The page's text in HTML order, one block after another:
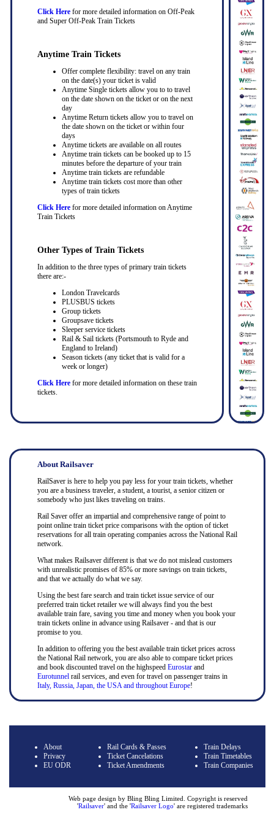
Click Herefor more detailed information on Off-Peak
and Super Off-Peak Train Tickets
Anytime Train Tickets
Offer complete flexibility: travel on any train
on the date(s) your ticket is valid
Anytime Single tickets allow you to to travel
on the date shown on the ticket or on the next
day
Anytime Return tickets allow you to travel on
the date shown on the ticket or within four
days
Anytime tickets are available on all routes
Anytime train tickets can be booked up to 15
minutes before the departure of your train
Anytime train tickets are refundable
Anytime train tickets cost more than other
types of train tickets
Click Herefor more detailed information on Anytime
Train Tickets
Other Types of Train Tickets
In addition to the three types of primary train tickets
there are:-
London Travelcards
PLUSBUS tickets
Group tickets
Groupsave tickets
Sleeper service tickets
Rail & Sail tickets (Portsmouth to Ryde and
England to Ireland)
Season tickets (any ticket that is valid for a
week or longer)
Click Herefor more detailed information on these train
tickets.
About Railsaver
RailSaver is here to help you pay less for your train tickets, whether
you are a business traveler, a student, a tourist, a senior citizen or
somebody who just likes traveling on trains.
Rail Saver offer an impartial and comprehensive range of point to
point online train ticket price comparisons with the option of ticket
reservations for all train operating companies across the National Rail
network.
What makes Railsaver different is that we do not mislead customers
with unrealistic promises of 85% or more savings on train tickets,
and that we actually do what we say.
Using the best fare search and train ticket issue service of our
preferred train ticket retailer we will always find you the best
available train fare, saving you time and money when you book your
train tickets online in advance using Railsaver - and that is our
promise to you.
In addition to offering you the best available train ticket prices across
the National Rail network, you are also able to compare ticket prices
and book discounted travel on the highspeed Eurostarand
Eurotunnel rail services, and even for travel on passenger trains in
Italy, Russia, Japan, the USA and throughout Europe!
About
Privacy
EU ODR
Rail Cards & Passes
Ticket Cancelations
Ticket Amendments
Train Delays
Train Timetables
Train Companies
Web page design by Bling Bling Limited. Copyright is reserved
'Railsaver' and the 'Railsaver Logo' are registered trademarks